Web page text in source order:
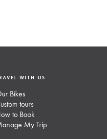
WITH US
Bikes
tours
to Book
My Trip